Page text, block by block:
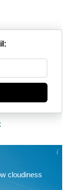
cloudiness